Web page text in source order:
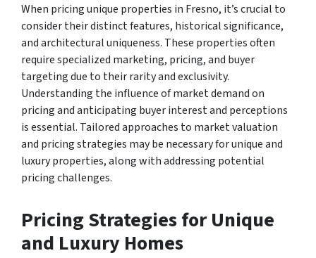
When pricing unique properties in Fresno, it’s crucial to
consider their distinct features, historical significance,
and architectural uniqueness. These properties often
require specialized marketing, pricing, and buyer
targeting due to their rarity and exclusivity.
Understanding the influence of market demand on
pricing and anticipating buyer interest and perceptions
is essential. Tailored approaches to market valuation
and pricing strategies may be necessary for unique and
luxury properties, along with addressing potential
pricing challenges.
Pricing Strategies for Unique
and Luxury Homes